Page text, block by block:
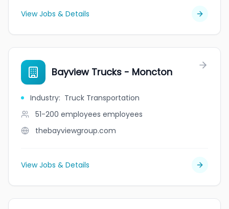
View Jobs & Details
Bayview Trucks - Moncton
Industry: Truck Transportation
51-200 employees employees
thebayviewgroup.com
View Jobs & Details